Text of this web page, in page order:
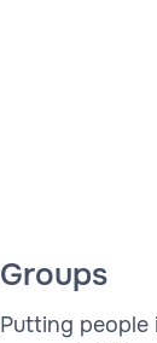
Groups
Putting